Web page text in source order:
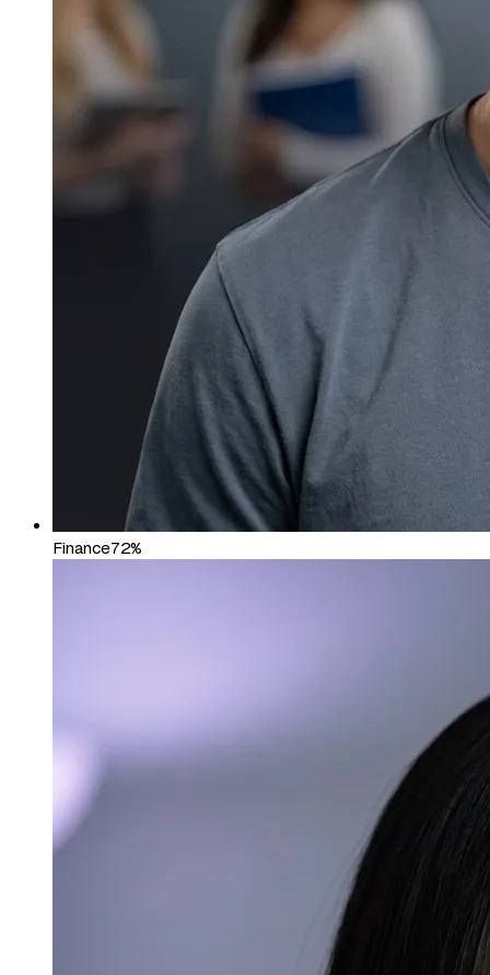
Finance72%